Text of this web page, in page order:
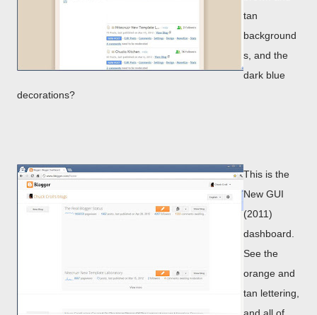
tan
background
s, and the
dark blue
decorations?
This is the
New GUI
(2011)
dashboard.
See the
orange and
tan lettering,